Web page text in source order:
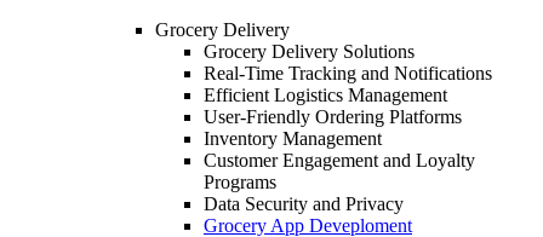
Grocery Delivery
Grocery Delivery Solutions
Real-Time Tracking and Notifications
Efficient Logistics Management
User-Friendly Ordering Platforms
Inventory Management
Customer Engagement and Loyalty
Programs
Data Security and Privacy
Grocery App Deveploment